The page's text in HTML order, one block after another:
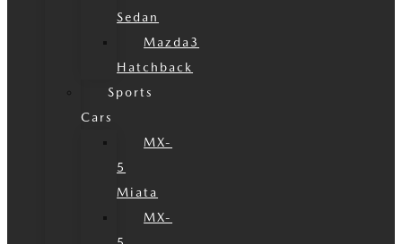
Sedan
Mazda3
Hatchback
Sports
Cars
MX-
5
Miata
MX-